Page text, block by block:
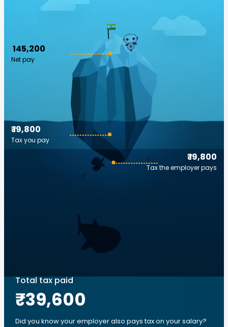
₹ 145,200
Net pay
₹ 19,800
Tax the employer pays
₹ 19,800
Tax you pay
Total tax paid
₹39,600
Did you know your employer also pays tax on your salary?